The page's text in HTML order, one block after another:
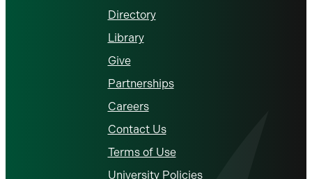
Directory
Library
Give
Partnerships
Careers
Contact Us
Terms of Use
University Policies